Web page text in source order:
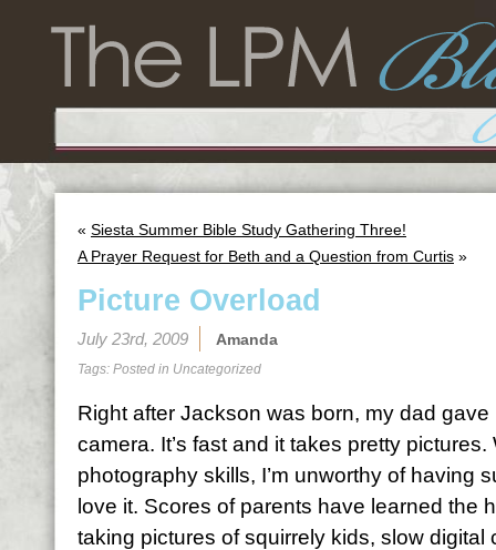
« Siesta Summer Bible Study Gathering Three!
A Prayer Request for Beth and a Question from Curtis »
Picture Overload
July 23rd, 2009 Amanda
Tags: Posted in Uncategorized
Right after Jackson was born, my dad
camera. It’s fast and it takes pretty pictures.
photography skills, I’m unworthy of having
love it. Scores of parents have learned the
taking pictures of squirrely kids, slow digital